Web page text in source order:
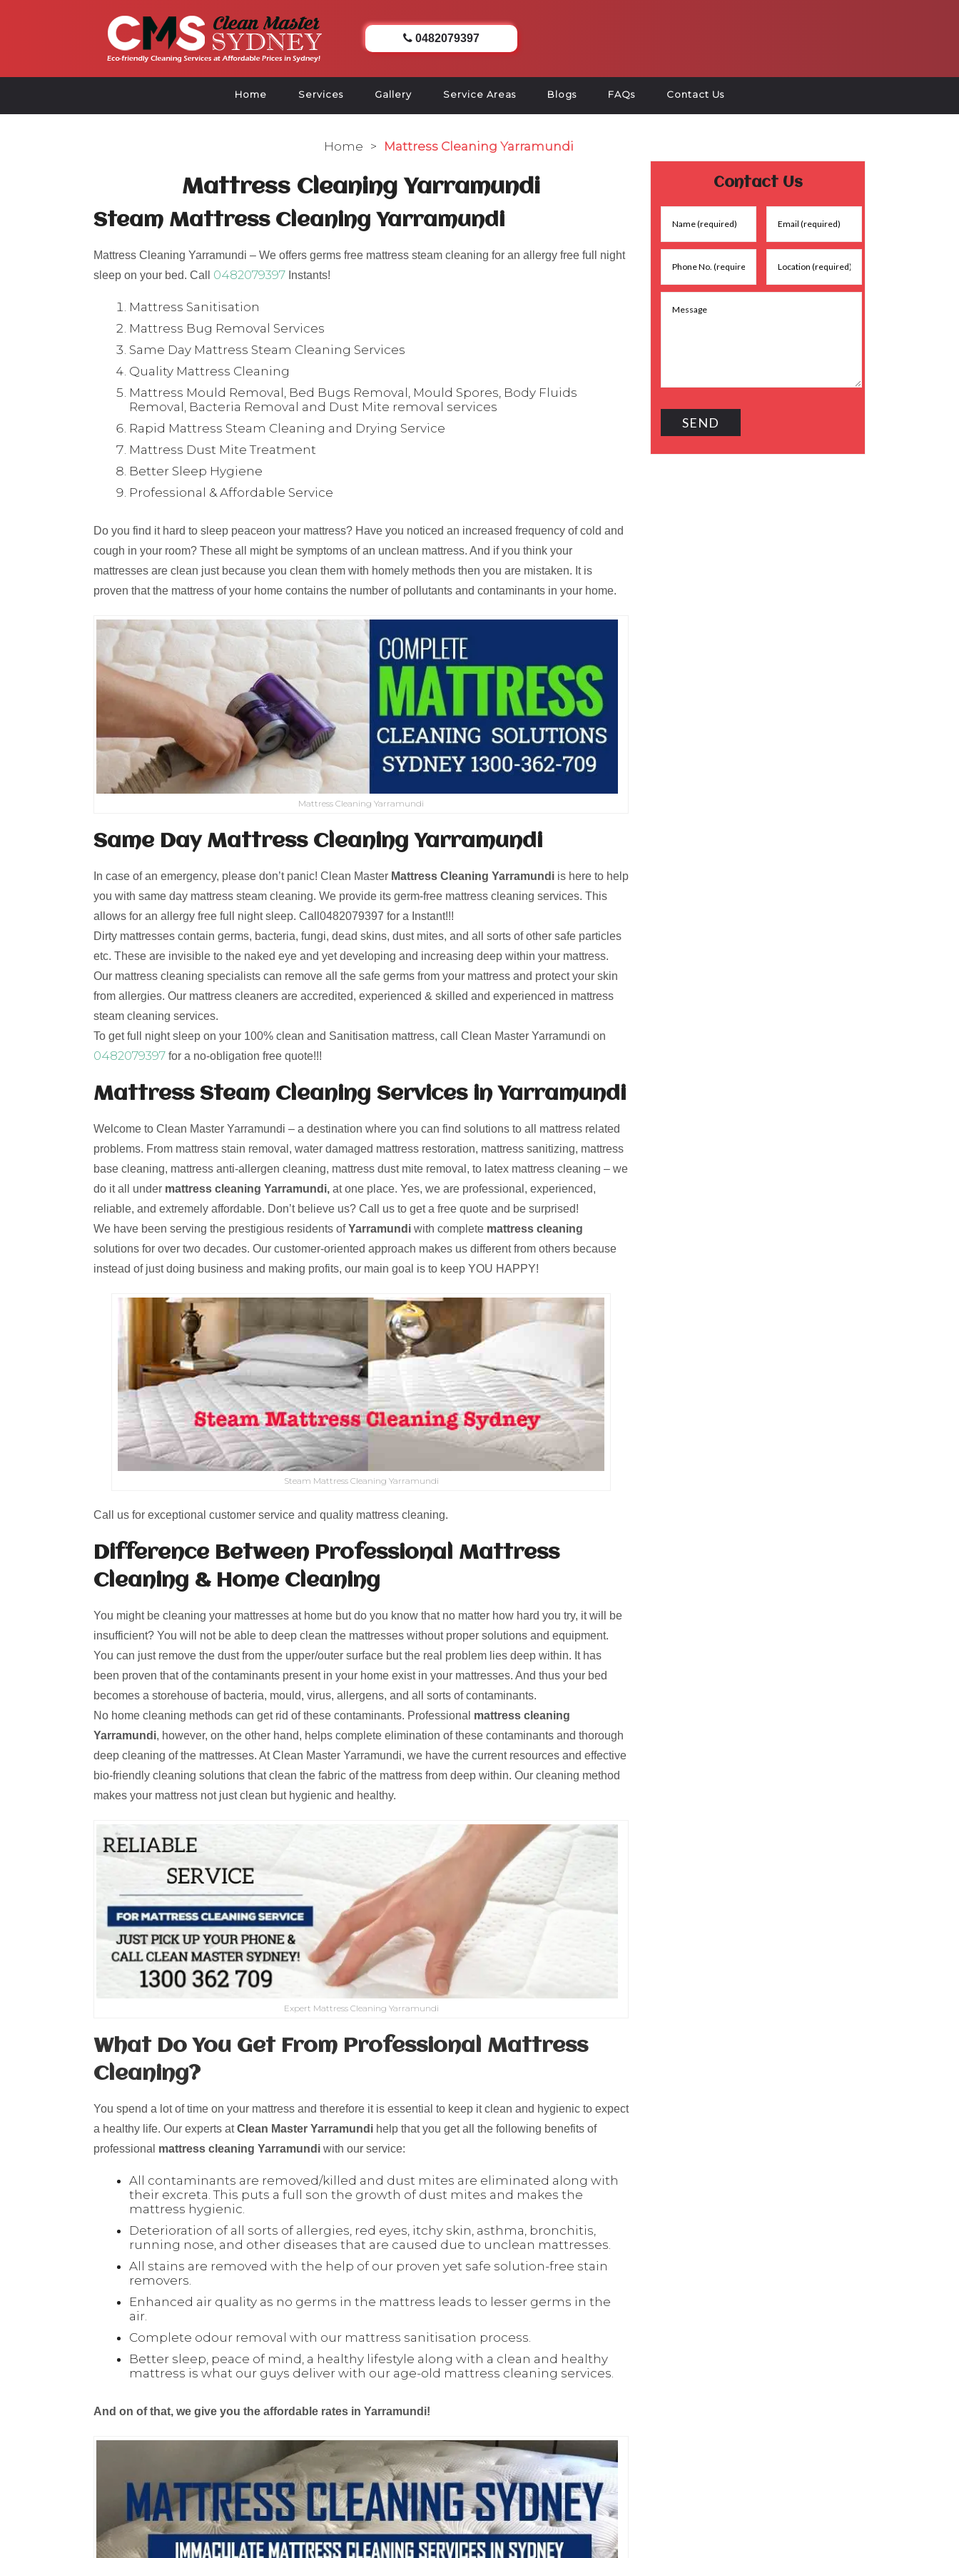
0482079397
Home Services Gallery Service Areas Blogs FAQs Contact Us
Home > Mattress Cleaning Yarramundi
Mattress Cleaning Yarramundi
Steam Mattress Cleaning Yarramundi
Mattress Cleaning Yarramundi – We offers germs free mattress steam cleaning for an allergy free full night
sleep on your bed. Call 0482079397 Instants!
Mattress Sanitisation
Mattress Bug Removal Services
Same Day Mattress Steam Cleaning Services
Quality Mattress Cleaning
Mattress Mould Removal, Bed Bugs Removal, Mould Spores, Body Fluids
Removal, Bacteria Removal and Dust Mite removal services
Rapid Mattress Steam Cleaning and Drying Service
Mattress Dust Mite Treatment
Better Sleep Hygiene
Professional & Affordable Service
Do you find it hard to sleep peaceon your mattress? Have you noticed an increased frequency of cold and
cough in your room? These all might be symptoms of an unclean mattress. And if you think your
mattresses are clean just because you clean them with homely methods then you are mistaken. It is
proven that the mattress of your home contains the number of pollutants and contaminants in your home.
Mattress Cleaning Yarramundi
Same Day Mattress Cleaning Yarramundi
In case of an emergency, please don’t panic! Clean Master Mattress Cleaning Yarramundi is here to help
you with same day mattress steam cleaning. We provide its germ-free mattress cleaning services. This
allows for an allergy free full night sleep. Call0482079397 for a Instant!!!
Dirty mattresses contain germs, bacteria, fungi, dead skins, dust mites, and all sorts of other safe particles
etc. These are invisible to the naked eye and yet developing and increasing deep within your mattress.
Our mattress cleaning specialists can remove all the safe germs from your mattress and protect your skin
from allergies. Our mattress cleaners are accredited, experienced & skilled and experienced in mattress
steam cleaning services.
To get full night sleep on your 100% clean and Sanitisation mattress, call Clean Master Yarramundi on
0482079397 for a no-obligation free quote!!!
Mattress Steam Cleaning Services in Yarramundi
Welcome to Clean Master Yarramundi – a destination where you can find solutions to all mattress related
problems. From mattress stain removal, water damaged mattress restoration, mattress sanitizing, mattress
base cleaning, mattress anti-allergen cleaning, mattress dust mite removal, to latex mattress cleaning – we
do it all under mattress cleaning Yarramundi, at one place. Yes, we are professional, experienced,
reliable, and extremely affordable. Don’t believe us? Call us to get a free quote and be surprised!
We have been serving the prestigious residents ofYarramundi with complete mattress cleaning
solutions for over two decades. Our customer-oriented approach makes us different from others because
instead of just doing business and making profits, our main goal is to keep YOU HAPPY!
Steam Mattress Cleaning Yarramundi
Call us for exceptional customer service and quality mattress cleaning.
Difference Between Professional Mattress
Cleaning & Home Cleaning
You might be cleaning your mattresses at home but do you know that no matter how hard you try, it will be
insufficient? You will not be able to deep clean the mattresses without proper solutions and equipment.
You can just remove the dust from the upper/outer surface but the real problem lies deep within. It has
been proven that of the contaminants present in your home exist in your mattresses. And thus your bed
becomes a storehouse of bacteria, mould, virus, allergens, and all sorts of contaminants.
No home cleaning methods can get rid of these contaminants. Professional mattress cleaning
Yarramundi, however, on the other hand, helps complete elimination of these contaminants and thorough
deep cleaning of the mattresses. At Clean Master Yarramundi, we have the current resources and effective
bio-friendly cleaning solutions that clean the fabric of the mattress from deep within. Our cleaning method
makes your mattress not just clean but hygienic and healthy.
Expert Mattress Cleaning Yarramundi
What Do You Get From Professional Mattress
Cleaning?
You spend a lot of time on your mattress and therefore it is essential to keep it clean and hygienic to expect
a healthy life. Our experts atClean Master Yarramundi help that you get all the following benefits of
professional mattress cleaning Yarramundi with our service:
All contaminants are removed/killed and dust mites are eliminated along with
their excreta. This puts a full son the growth of dust mites and makes the
mattress hygienic.
Deterioration of all sorts of allergies, red eyes, itchy skin, asthma, bronchitis,
running nose, and other diseases that are caused due to unclean mattresses.
All stains are removed with the help of our proven yet safe solution-free stain
removers.
Enhanced air quality as no germs in the mattress leads to lesser germs in the
air.
Complete odour removal with our mattress sanitisation process.
Better sleep, peace of mind, a healthy lifestyle along with a clean and healthy
mattress is what our guys deliver with our age-old mattress cleaning services.
And on of that, we give you the affordable rates in Yarramundi!
Contact Us